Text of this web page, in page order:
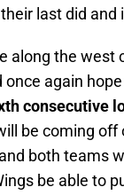
last did and
along the
once again
consecutive
be coming
both teams
be able to